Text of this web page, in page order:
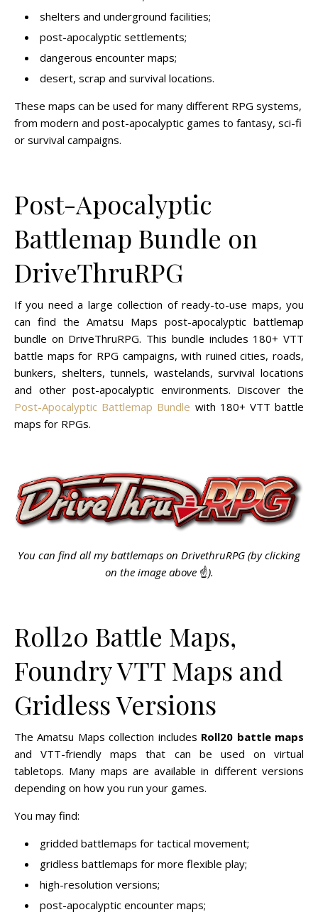
shelters and underground facilities;
post-apocalyptic settlements;
dangerous encounter maps;
desert, scrap and survival locations.
These maps can be used for many different RPG systems,
from modern and post-apocalyptic games to fantasy, sci-fi
or survival campaigns.
Post-Apocalyptic
Battlemap Bundle on
DriveThruRPG
If you need a large collection of ready-to-use maps, you
can find the Amatsu Maps post-apocalyptic battlemap
bundle on DriveThruRPG. This bundle includes 180+ VTT
battle maps for RPG campaigns, with ruined cities, roads,
bunkers, shelters, tunnels, wastelands, survival locations
and other post-apocalyptic environments. Discover the
Post-Apocalyptic Battlemap Bundle with 180+ VTT battle
maps for RPGs.
You can find all my battlemaps on DrivethruRPG (by clicking
on the image above ☝️).
Roll20 Battle Maps,
Foundry VTT Maps and
Gridless Versions
The Amatsu Maps collection includes Roll20 battle maps
and VTT-friendly maps that can be used on virtual
tabletops. Many maps are available in different versions
depending on how you run your games.
You may find:
gridded battlemaps for tactical movement;
gridless battlemaps for more flexible play;
high-resolution versions;
post-apocalyptic encounter maps;